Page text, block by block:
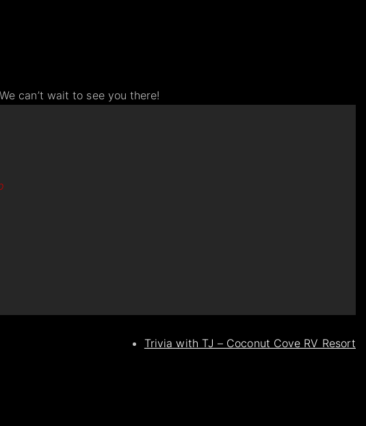
can’t wait to see you there!
Trivia with TJ – Coconut Cove RV Resort